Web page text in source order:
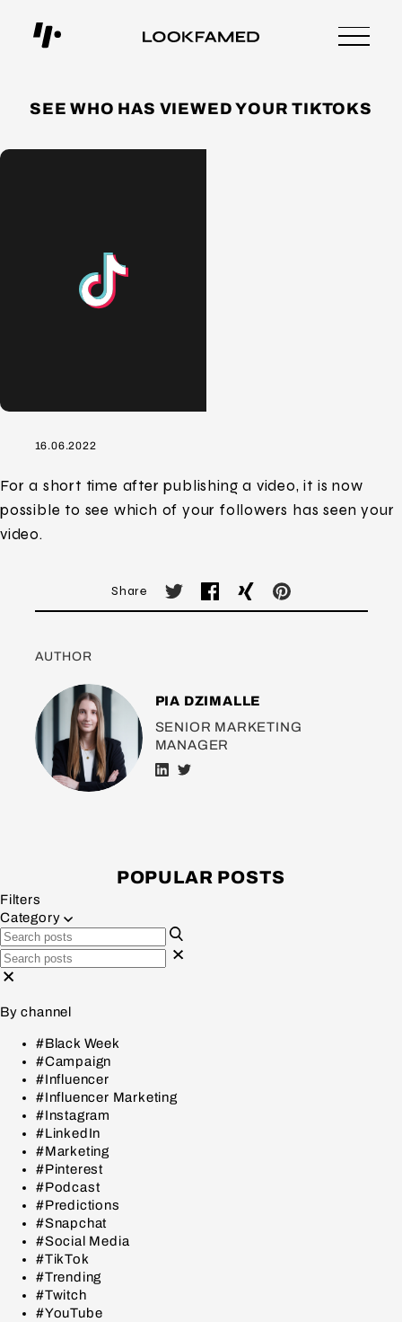
SEE WHO HAS VIEWED YOUR TIKTOKS
16.06.2022
For a short time after publishing a video, it is now
possible to see which of your followers has seen your
video.
Share
AUTHOR
PIA DZIMALLE
SENIOR MARKETING
MANAGER
POPULAR POSTS
Filters
Category
By channel
#Black Week
#Campaign
#Influencer
#Influencer Marketing
#Instagram
#LinkedIn
#Marketing
#Pinterest
#Podcast
#Predictions
#Snapchat
#Social Media
#TikTok
#Trending
#Twitch
#YouTube